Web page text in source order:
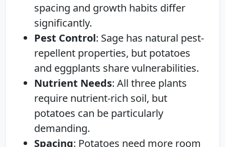
spacing and growth habits differ
significantly.
Pest Control: Sage has natural pest-
repellent properties, but potatoes
and eggplants share vulnerabilities.
Nutrient Needs: All three plants
require nutrient-rich soil, but
potatoes can be particularly
demanding.
Spacing: Potatoes need more room